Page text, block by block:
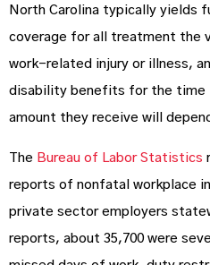
North Carolina typically yields
coverage for all treatment the
work-related injury or illness,
disability benefits for the time
amount they receive will
The Bureau of Labor Statistics
reports of nonfatal workplace
private sector employers
reports, about 35,700 were